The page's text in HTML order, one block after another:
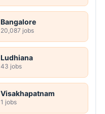
Bangalore
20,087 jobs
Ludhiana
43 jobs
Visakhapatnam
1 jobs